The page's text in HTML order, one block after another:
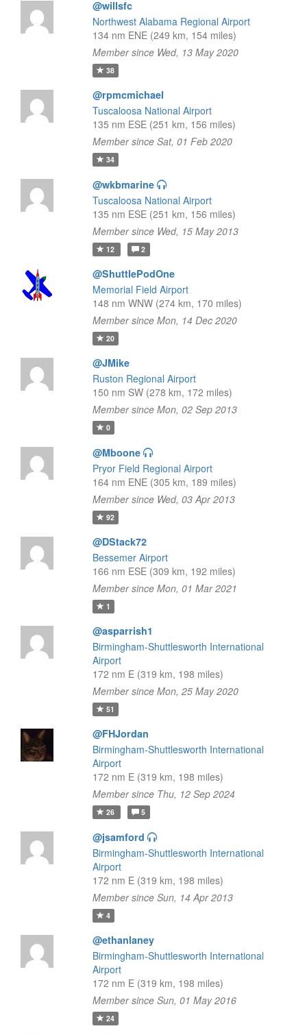
@willsfc
Northwest Alabama Regional Airport
134 nm ENE (249 km, 154 miles)
Member since Wed, 13 May 2020
38
@rpmcmichael
Tuscaloosa National Airport
135 nm ESE (251 km, 156 miles)
Member since Sat, 01 Feb 2020
34
@wkbmarine
Tuscaloosa National Airport
135 nm ESE (251 km, 156 miles)
Member since Wed, 15 May 2013
12 2
@ShuttlePodOne
Memorial Field Airport
148 nm WNW (274 km, 170 miles)
Member since Mon, 14 Dec 2020
20
@JMike
Ruston Regional Airport
150 nm SW (278 km, 172 miles)
Member since Mon, 02 Sep 2013
0
@Mboone
Pryor Field Regional Airport
164 nm ENE (305 km, 189 miles)
Member since Wed, 03 Apr 2013
92
@DStack72
Bessemer Airport
166 nm ESE (309 km, 192 miles)
Member since Mon, 01 Mar 2021
1
@asparrish1
Birmingham-Shuttlesworth International
Airport
172 nm E (319 km, 198 miles)
Member since Mon, 25 May 2020
51
@FHJordan
Birmingham-Shuttlesworth International
Airport
172 nm E (319 km, 198 miles)
Member since Thu, 12 Sep 2024
26 5
@jsamford
Birmingham-Shuttlesworth International
Airport
172 nm E (319 km, 198 miles)
Member since Sun, 14 Apr 2013
4
@ethanlaney
Birmingham-Shuttlesworth International
Airport
172 nm E (319 km, 198 miles)
Member since Sun, 01 May 2016
24